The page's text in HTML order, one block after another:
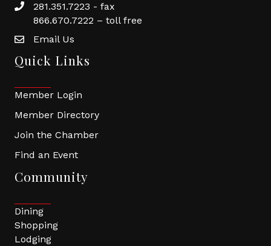
281.351.7223 - fax
866.670.7222 – toll free
Email Us
Quick Links
Member Login
Member Directory
Join the Chamber
Find an Event
Community
Dining
Shopping
Lodging